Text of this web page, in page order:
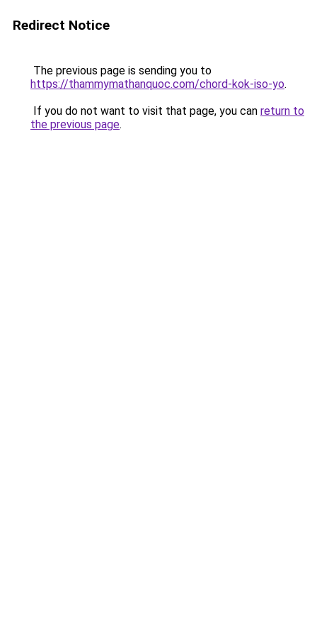
Redirect Notice
The previous page is sending you to
https://thammymathanquoc.com/chord-kok-iso-yo.
If you do not want to visit that page, you can return to
the previous page.